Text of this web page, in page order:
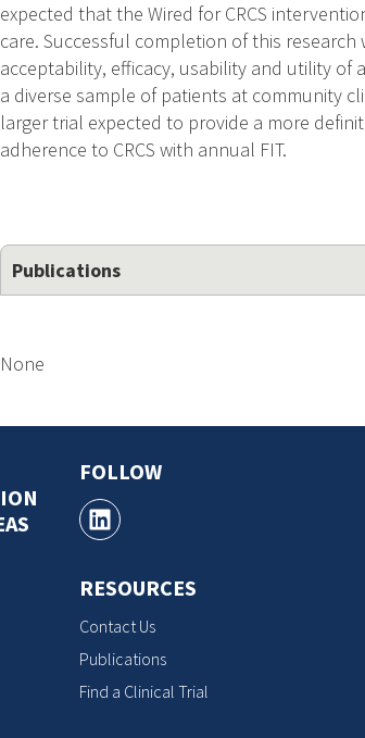
expected that the Wired for CRCS
care. Successful completion of this
acceptability, efficacy, usability and utility
a diverse sample of patients at community
larger trial expected to provide a more
adherence to CRCS with annual FIT.
Publications
None
FOLLOW
RESOURCES
Contact Us
Publications
Find a Clinical Trial